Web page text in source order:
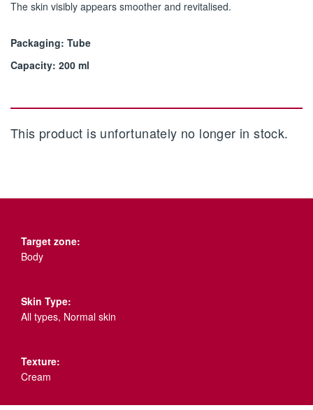
The skin visibly appears smoother and revitalised.
Packaging: Tube
Capacity: 200 ml
This product is unfortunately no longer in stock.
Target zone:
Body
Skin Type:
All types, Normal skin
Texture:
Cream